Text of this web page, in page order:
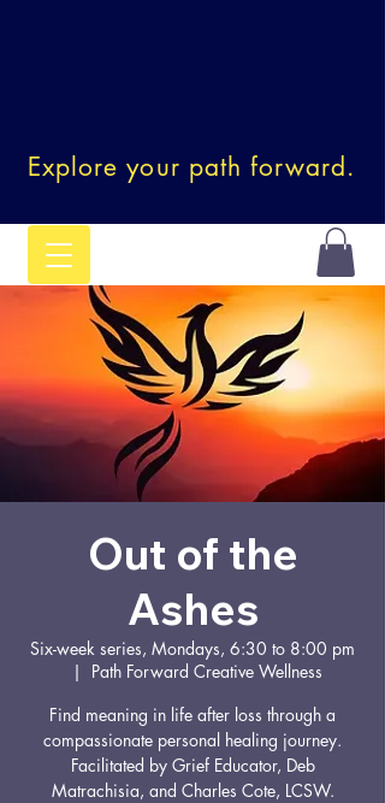
Explore your path forward.
Out of the
Ashes
Six-week series, Mondays, 6:30 to 8:00 pm
  |
Path Forward Creative Wellness
Find meaning in life after loss through a
compassionate personal healing journey.
Facilitated by Grief Educator, Deb
Matrachisia, and Charles Cote, LCSW.